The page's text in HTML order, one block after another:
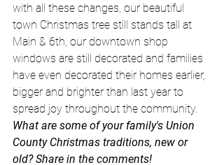
with all these changes, our beautiful
town Christmas tree still stands tall at
Main & 6th, our downtown shop
windows are still decorated and families
have even decorated their homes earlier,
bigger and brighter than last year to
spread joy throughout the community.
What are some of your family's Union
County Christmas traditions, new or
old? Share in the comments!